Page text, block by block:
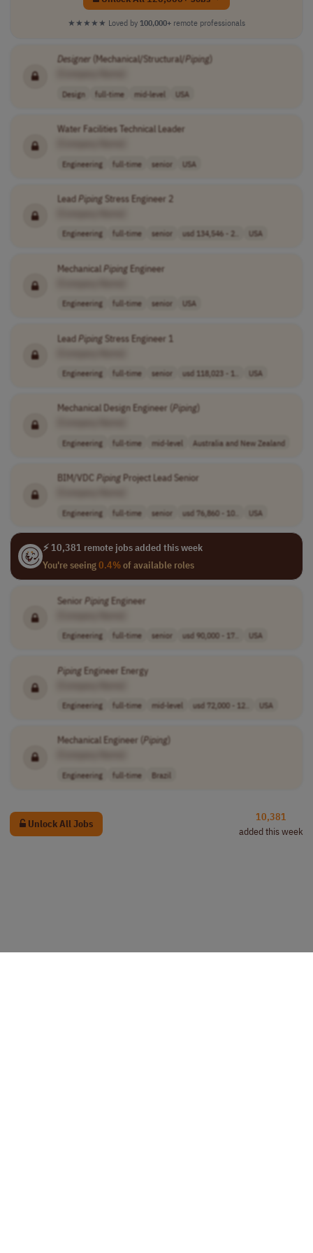
★★★★★ Loved by 100,000+ remote professionals
Designer (Mechanical/Structural/ Piping
Design full-time mid-level USA
Water Facilities Technical Leader
Engineering full-time senior USA
LeadPipingStress Engineer 2
Engineering full-time senior usd 134,546 - 2.. USA
MechanicalPipingEngineer
Engineering full-time senior USA
LeadPipingStress Engineer 1
Engineering full-time senior usd 118,023 - 1.. USA
Mechanical Design Engineer ( Piping
Engineering full-time mid-level Australia and New Zealand
BIM/VDC PipingProject Lead Senior
Engineering full-time senior usd 76,860 - 10.. USA
⚡ 10,381 remote jobs added this week
You're seeing0.4%of available roles
Senior PipingEngineer
Engineering full-time senior usd 90,000 - 17.. USA
PipingEngineer Energy
Engineering full-time mid-level usd 72,000 - 12.. USA
Mechanical Engineer ( Piping
Engineering full-time Brazil
Unlock All Jobs
10,381
added this week